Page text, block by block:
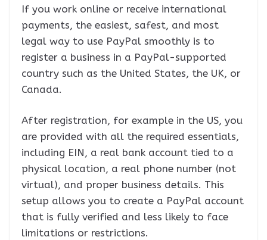
If you work online or receive international
payments, the easiest, safest, and most
legal way to use PayPal smoothly is to
register a business in a PayPal-supported
country such as the United States, the UK, or
Canada.
After registration, for example in the US, you
are provided with all the required essentials,
including EIN, a real bank account tied to a
physical location, a real phone number (not
virtual), and proper business details. This
setup allows you to create a PayPal account
that is fully verified and less likely to face
limitations or restrictions.